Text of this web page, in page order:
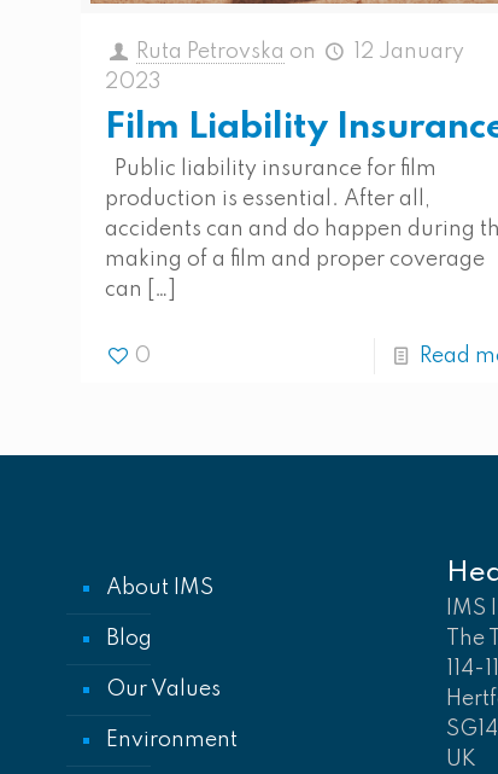
Ruta Petrovska on
12 January
2023
Film Liability
Public liability insurance for film
production is essential. After all,
accidents can and do happen during
making of a film and proper coverage
can
[…]
0 Read
About IMS
Blog
Our Values
Environment
IMS
The
UK